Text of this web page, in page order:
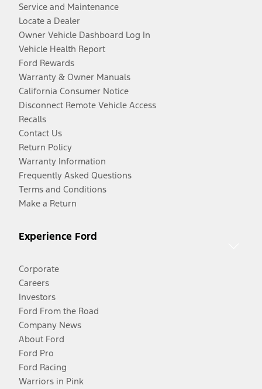
Service and Maintenance
Locate a Dealer
Owner Vehicle Dashboard Log In
Vehicle Health Report
Ford Rewards
Warranty & Owner Manuals
California Consumer Notice
Disconnect Remote Vehicle Access
Recalls
Contact Us
Return Policy
Warranty Information
Frequently Asked Questions
Terms and Conditions
Make a Return
Experience Ford
Corporate
Careers
Investors
Ford From the Road
Company News
About Ford
Ford Pro
Ford Racing
Warriors in Pink